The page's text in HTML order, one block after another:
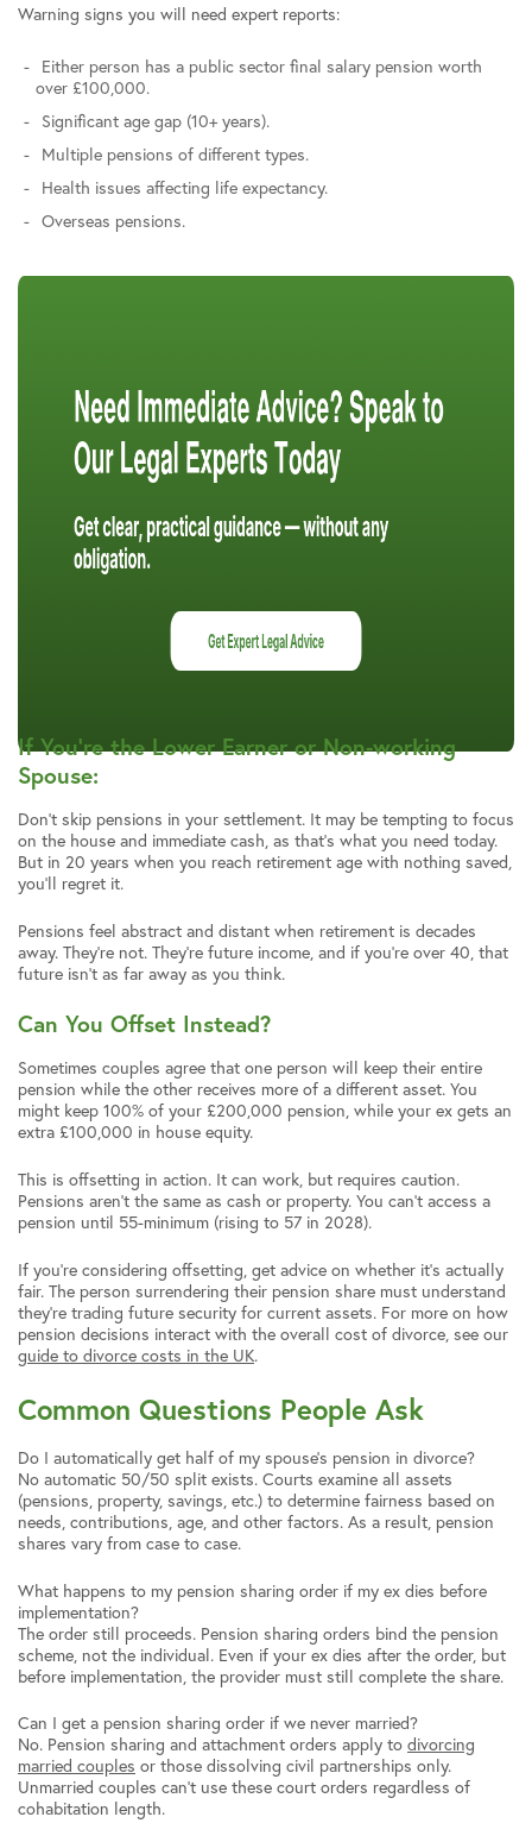
Warning signs you will need expert reports:
Either person has a public sector final salary pension worth
over £100,000.
Significant age gap (10+ years).
Multiple pensions of different types.
Health issues affecting life expectancy.
Overseas pensions.
If You’re the Lower Earner or Non-working
Spouse:
Don’t skip pensions in your settlement. It may be tempting to focus
on the house and immediate cash, as that’s what you need today.
But in 20 years when you reach retirement age with nothing saved,
you’ll regret it.
Pensions feel abstract and distant when retirement is decades
away. They’re not. They’re future income, and if you’re over 40, that
future isn’t as far away as you think.
Can You Offset Instead?
Sometimes couples agree that one person will keep their entire
pension while the other receives more of a different asset. You
might keep 100% of your £200,000 pension, while your ex gets an
extra £100,000 in house equity.
This is offsetting in action. It can work, but requires caution.
Pensions aren’t the same as cash or property. You can’t access a
pension until 55-minimum (rising to 57 in 2028).
If you’re considering offsetting, get advice on whether it’s actually
fair. The person surrendering their pension share must understand
they’re trading future security for current assets. For more on how
pension decisions interact with the overall cost of divorce, see our
guide to divorce costs in the UK.
Common Questions People Ask
Do I automatically get half of my spouse’s pension in divorce?
No automatic 50/50 split exists. Courts examine all assets
(pensions, property, savings, etc.) to determine fairness based on
needs, contributions, age, and other factors. As a result, pension
shares vary from case to case.
What happens to my pension sharing order if my ex dies before
implementation?
The order still proceeds. Pension sharing orders bind the pension
scheme, not the individual. Even if your ex dies after the order, but
before implementation, the provider must still complete the share.
Can I get a pension sharing order if we never married?
No. Pension sharing and attachment orders apply to divorcing
married couples or those dissolving civil partnerships only.
Unmarried couples can’t use these court orders regardless of
cohabitation length.